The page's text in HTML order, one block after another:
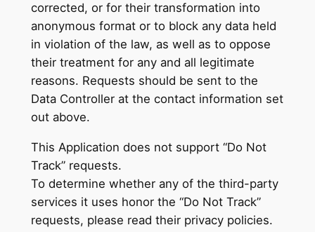
corrected, or for their transformation into
anonymous format or to block any data held
in violation of the law, as well as to oppose
their treatment for any and all legitimate
reasons. Requests should be sent to the
Data Controller at the contact information set
out above.
This Application does not support “Do Not
Track” requests.
To determine whether any of the third-party
services it uses honor the “Do Not Track”
requests, please read their privacy policies.